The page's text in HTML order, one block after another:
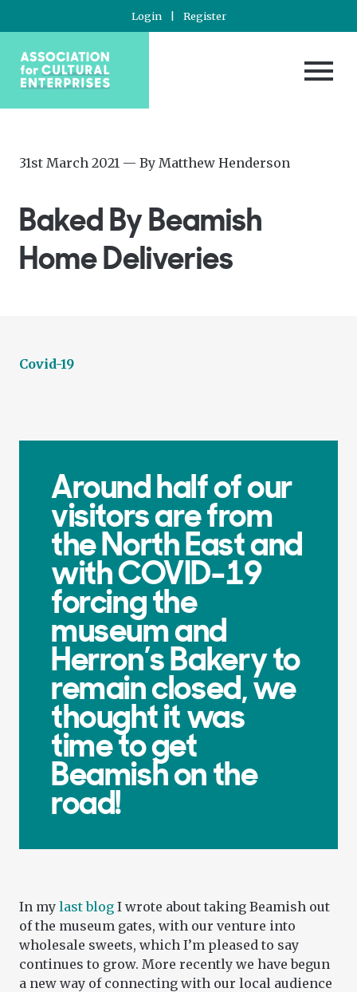
Login Register
Posted
31st March 2021 —
1st
April
2021
— By Matthew Henderson
Baked By Beamish
Home Deliveries
Covid-19
Around half of our
visitors are from
the North East and
with COVID-19
forcing the
museum and
Herron’s Bakery to
remain closed, we
thought it was
time to get
Beamish on the
road!
In my last blog I wrote about taking Beamish out
of the museum gates, with our venture into
wholesale sweets, which I’m pleased to say
continues to grow. More recently we have begun
a new way of connecting with our local audience